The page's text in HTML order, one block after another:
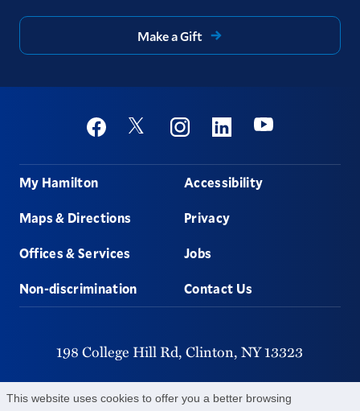
This website uses cookies to offer you a better browsing
Make a Gift
Social
FacebookTwitter InstagramLinkedinYoutube
Footer
My Hamilton
Maps & Directions
Offices & Services
Non-discrimination
Accessibility
Privacy
Jobs
Contact Us
198 College Hill Rd, Clinton, NY13323
315-859-4011